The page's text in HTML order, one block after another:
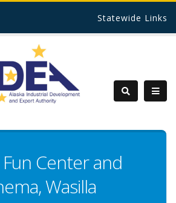
Statewide Links
Center and
Wasilla